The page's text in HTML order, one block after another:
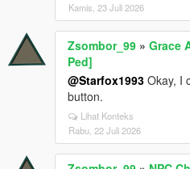
Kamis, 23 Juli 2026
Zsombor_99 » Grace
Ped]
@Starfox1993 Okay, I
button.
Lihat Konteks
Rabu, 22 Juli 2026